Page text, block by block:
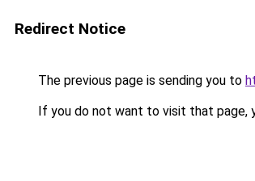
Redirect Notice
The previous page is sending you to
If you do not want to visit that page,